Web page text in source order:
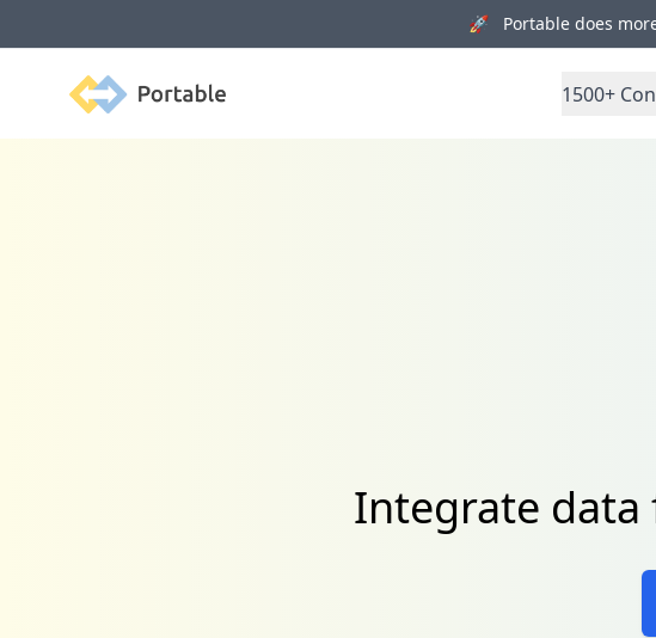
🚀 Portable does
Portable 1500+
Integrate data